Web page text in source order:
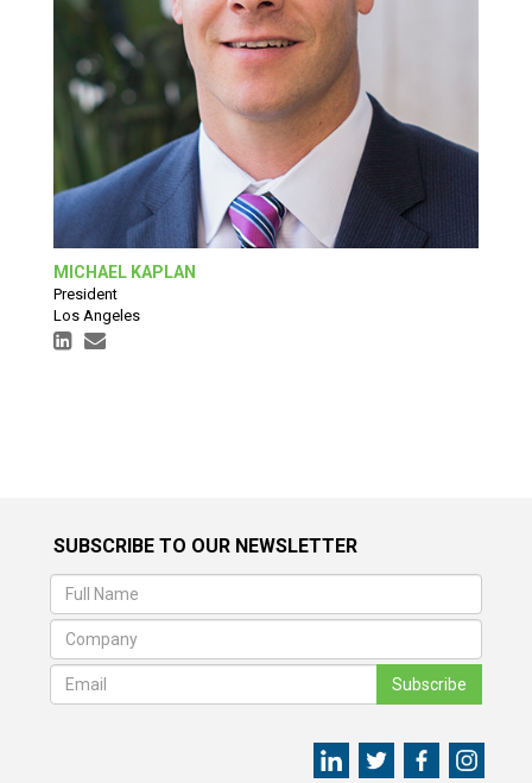
MICHAEL KAPLAN
President
Los Angeles
SUBSCRIBE TO OUR NEWSLETTER
Subscribe